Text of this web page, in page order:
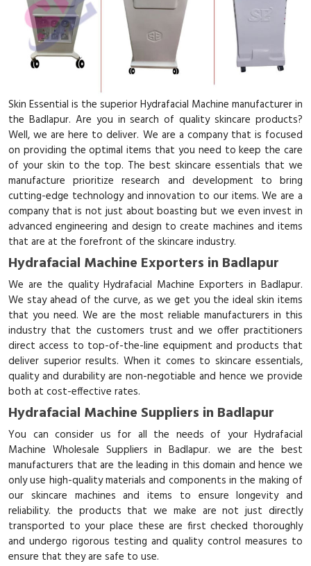
Skin Essential is the superior Hydrafacial Machine manufacturer in
the Badlapur. Are you in search of quality skincare products?
Well, we are here to deliver. We are a company that is focused
on providing the optimal items that you need to keep the care
of your skin to the top. The best skincare essentials that we
manufacture prioritize research and development to bring
cutting-edge technology and innovation to our items. We are a
company that is not just about boasting but we even invest in
advanced engineering and design to create machines and items
that are at the forefront of the skincare industry.
Hydrafacial Machine Exporters in Badlapur
We are the quality Hydrafacial Machine Exporters in Badlapur.
We stay ahead of the curve, as we get you the ideal skin items
that you need. We are the most reliable manufacturers in this
industry that the customers trust and we offer practitioners
direct access to top-of-the-line equipment and products that
deliver superior results. When it comes to skincare essentials,
quality and durability are non-negotiable and hence we provide
both at cost-effective rates.
Hydrafacial Machine Suppliers in Badlapur
You can consider us for all the needs of your Hydrafacial
Machine Wholesale Suppliers in Badlapur. we are the best
manufacturers that are the leading in this domain and hence we
only use high-quality materials and components in the making of
our skincare machines and items to ensure longevity and
reliability. the products that we make are not just directly
transported to your place these are first checked thoroughly
and undergo rigorous testing and quality control measures to
ensure that they are safe to use.